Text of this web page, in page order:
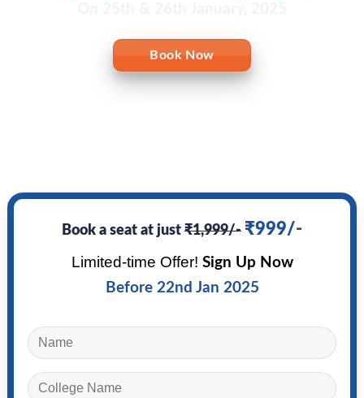
Book Now
Book a seat at just ₹1,999/- ₹999/-
Limited-time Offer! Sign Up Now
Before 22nd Jan 2025